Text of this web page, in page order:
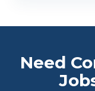
Need